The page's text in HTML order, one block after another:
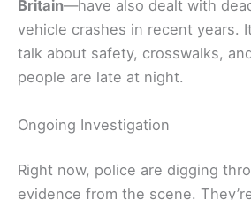
Britain—have also dealt with
vehicle crashes in recent years.
talk about safety, crosswalks,
people are late at night.
Ongoing Investigation
Right now, police are digging
evidence from the scene.